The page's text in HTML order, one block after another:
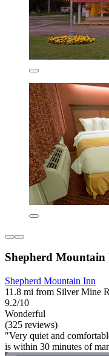
Shepherd Mountain
Shepherd Mountain Inn
11.8 mi from Silver Mine
9.2/10
Wonderful
(325 reviews)
"Very quiet and
is within 30 minutes of